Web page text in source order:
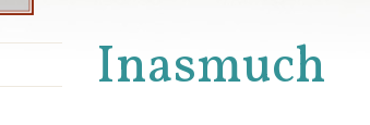
Inasmuch